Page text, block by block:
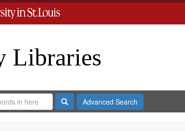
Libraries
SearchAdvanced Search